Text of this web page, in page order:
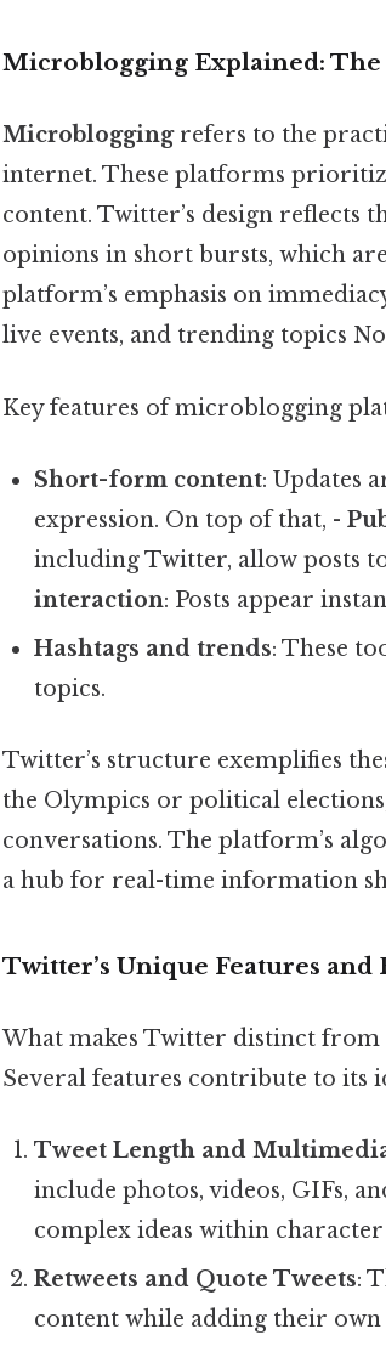
Microblogging Explained:
Microbloggingrefers to the
internet. These platforms
content. Twitter’s design reflects
opinions in short bursts, which
platform’s emphasis on
live events, and trending topics
Key features of microblogging
Short-form content: Updates
expression. On top of that, -
including Twitter, allow posts
interaction: Posts appear
Hashtags and trends: These
topics.
Twitter’s structure exemplifies
the Olympics or political
conversations. The platform’s
a hub for real-time information
Twitter’s Unique Features
What makes Twitter distinct
Several features contribute to its
Tweet Length and
include photos, videos, GIFs,
complex ideas within
Retweets and Quote Tweets:
content while adding their